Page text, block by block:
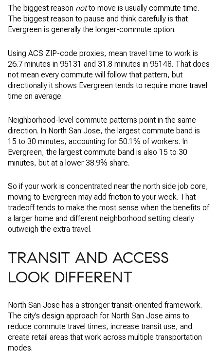
The biggest reason notto move is usually commute time.
The biggest reason to pause and think carefully is that
Evergreen is generally the longer-commute option.
Using ACS ZIP-code proxies, mean travel time to work is
26.7 minutes in 95131 and 31.8 minutes in 95148. That does
not mean every commute will follow that pattern, but
directionally it shows Evergreen tends to require more travel
time on average.
Neighborhood-level commute patterns point in the same
direction. In North San Jose, the largest commute band is
15 to 30 minutes, accounting for 50.1% of workers. In
Evergreen, the largest commute band is also 15 to 30
minutes, but at a lower 38.9% share.
So if your work is concentrated near the north side job core,
moving to Evergreen may add friction to your week. That
tradeoff tends to make the most sense when the benefits of
a larger home and different neighborhood setting clearly
outweigh the extra travel.
TRANSIT AND ACCESS
LOOK DIFFERENT
North San Jose has a stronger transit-oriented framework.
The city’s design approach for North San Jose aims to
reduce commute travel times, increase transit use, and
create retail areas that work across multiple transportation
modes.